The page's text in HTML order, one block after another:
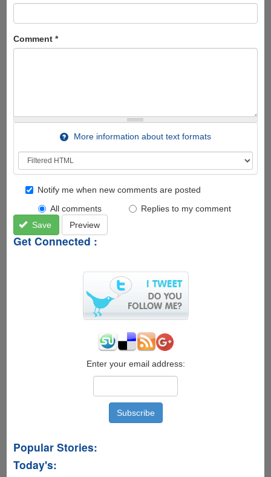
Comment *
More information about text formats
Notify me when new comments are posted
All comments
Replies to my comment
Save
Preview
Get Connected :
Enter your email address:
Popular Stories:
Today's: